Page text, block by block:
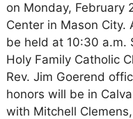
on Monday, February
Center in Mason City.
be held at 10:30 a.m.
Holy Family Catholic
Rev. Jim Goerend
honors will be in
with Mitchell